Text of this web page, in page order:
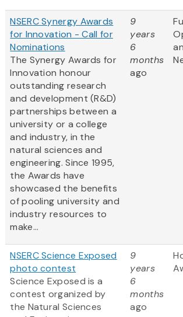
NSERC Synergy Awards
for Innovation - Call for
Nominations
The Synergy Awards for
Innovation honour
outstanding research
and development (R&D)
partnerships between a
university or a college
and industry, in the
natural sciences and
engineering. Since 1995,
the Awards have
showcased the benefits
of pooling university and
industry resources to
make...
9
years
6
months
ago
NSERC Science Exposed
photo contest
Science Exposed is a
contest organized by
the Natural Sciences
9
years
6
months
ago